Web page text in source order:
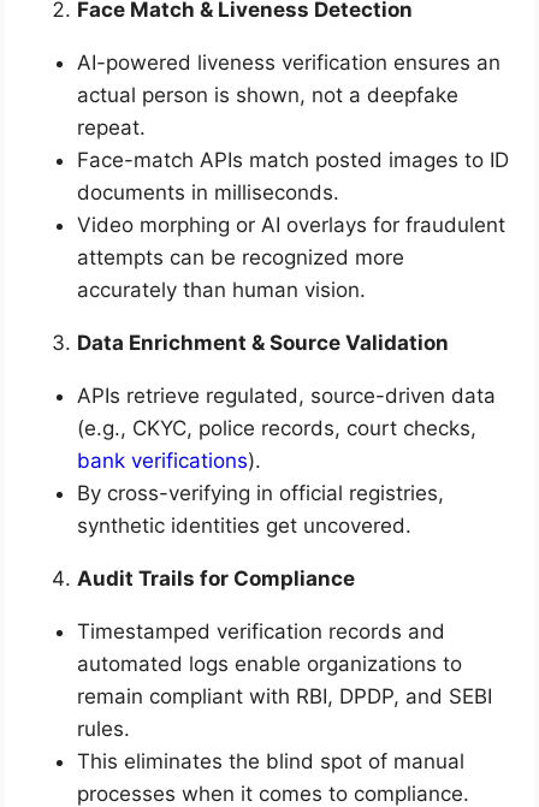
Face Match & Liveness Detection
AI-powered liveness verification ensures an
actual person is shown, not a deepfake
repeat.
Face-match APIs match posted images to ID
documents in milliseconds.
Video morphing or AI overlays for fraudulent
attempts can be recognized more
accurately than human vision.
Data Enrichment & Source Validation
APIs retrieve regulated, source-driven data
(e.g., CKYC, police records, court checks,
bank verifications).
By cross-verifying in official registries,
synthetic identities get uncovered.
Audit Trails for Compliance
Timestamped verification records and
automated logs enable organizations to
remain compliant with RBI, DPDP, and SEBI
rules.
This eliminates the blind spot of manual
processes when it comes to compliance.